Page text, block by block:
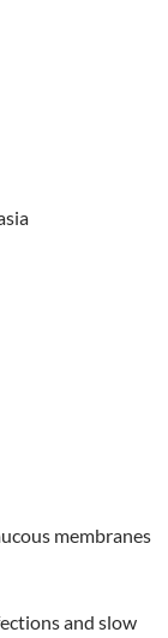
membranes
and slow